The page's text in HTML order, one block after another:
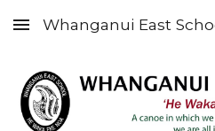
Skip to main content
Whanganui East